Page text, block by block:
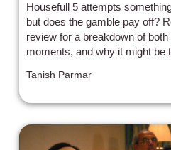
Housefull 5 attempts
but does the gamble pay off?
review for a breakdown of
moments, and why it might be
Tanish Parmar